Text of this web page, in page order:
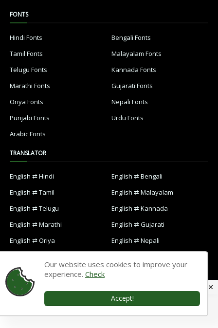
FONTS
Hindi Fonts
Bengali Fonts
Tamil Fonts
Malayalam Fonts
Telugu Fonts
Kannada Fonts
Marathi Fonts
Gujarati Fonts
Oriya Fonts
Nepali Fonts
Punjabi Fonts
Urdu Fonts
Arabic Fonts
TRANSLATOR
English ⇄ Hindi
English ⇄ Bengali
English ⇄ Tamil
English ⇄ Malayalam
English ⇄ Telugu
English ⇄ Kannada
English ⇄ Marathi
English ⇄ Gujarati
English ⇄ Oriya
English ⇄ Nepali
English ⇄ Arabic
Our website uses cookies to improve your
experience. Check
Accept!